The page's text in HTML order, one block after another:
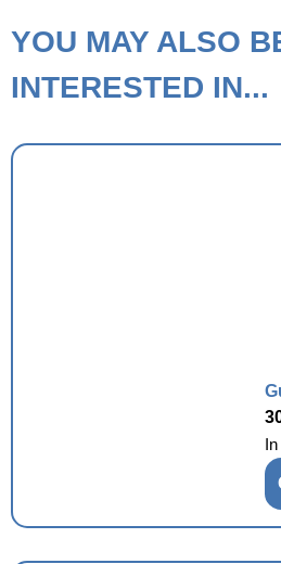
YOU MAY ALSO
INTERESTED IN...